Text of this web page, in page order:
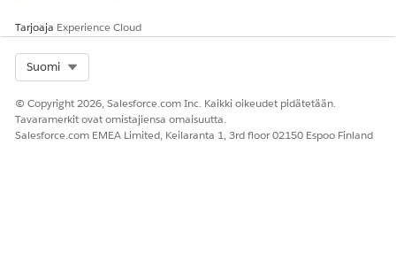
Tarjoaja Experience Cloud
Suomi
© Copyright 2026, Salesforce.com Inc. Kaikki oikeudet pidätetään.
Tavaramerkit ovat omistajiensa omaisuutta.
Salesforce.com EMEA Limited, Keilaranta 1, 3rd floor 02150 Espoo Finland